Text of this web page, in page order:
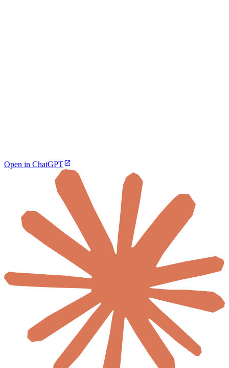
Open in ChatGPT